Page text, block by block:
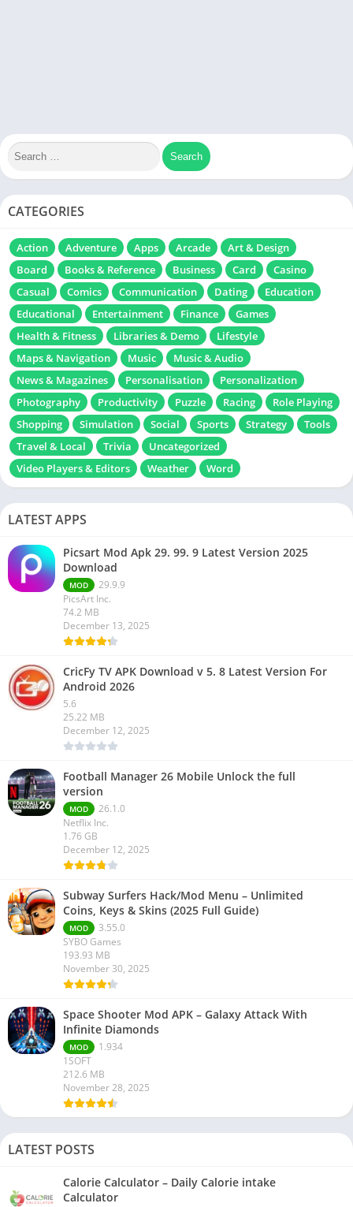
CATEGORIES
Action Adventure Apps Arcade
Art & Design
Board
Books & Reference Business Card
Casino
Casual
Comics Communication Dating
Education
Educational
Entertainment Finance
Games
Health & Fitness
Libraries & Demo
Lifestyle
Maps & Navigation
Music
Music & Audio
News & Magazines
Personalisation
Personalization
Photography
Productivity Puzzle Racing
Role Playing
Shopping
Simulation Social Sports Strategy
Tools
Travel & Local
Trivia
Uncategorized
Video Players & Editors
Weather Word
LATEST APPS
Picsart Mod Apk 29. 99. 9 Latest Version 2025
Download
MOD
29.9.9
PicsArt Inc.
74.2 MB
December 13, 2025
CricFy TV APK Download v 5. 8 Latest Version For
Android 2026
5.6
25.22 MB
December 12, 2025
Football Manager 26 Mobile Unlock the full
version
MOD
26.1.0
Netflix Inc.
1.76 GB
December 12, 2025
Subway Surfers Hack/Mod Menu – Unlimited
Coins, Keys & Skins (2025 Full Guide)
MOD
3.55.0
SYBO Games
193.93 MB
November 30, 2025
Space Shooter Mod APK – Galaxy Attack With
Infinite Diamonds
MOD
1.934
1SOFT
212.6 MB
November 28, 2025
LATEST POSTS
Calorie Calculator – Daily Calorie intake
Calculator